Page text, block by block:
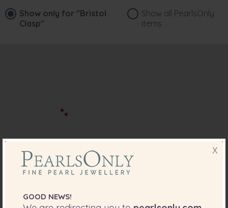
Show only for "Bristol
Clasp"
Show all PearlsOnly
items
X
GOOD NEWS!